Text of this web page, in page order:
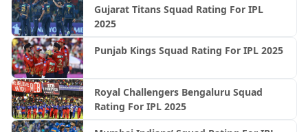
Gujarat Titans Squad Rating For IPL
2025
Punjab Kings Squad Rating For IPL 2025
Royal Challengers Bengaluru Squad
Rating For IPL 2025